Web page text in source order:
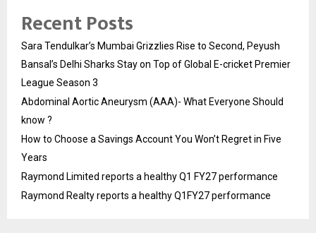
Recent Posts
Sara Tendulkar’s Mumbai Grizzlies Rise to Second, Peyush
Bansal’s Delhi Sharks Stay on Top of Global E-cricket Premier
League Season 3
Abdominal Aortic Aneurysm (AAA)- What Everyone Should
know ?
How to Choose a Savings Account You Won’t Regret in Five
Years
Raymond Limited reports a healthy Q1 FY27 performance
Raymond Realty reports a healthy Q1FY27 performance